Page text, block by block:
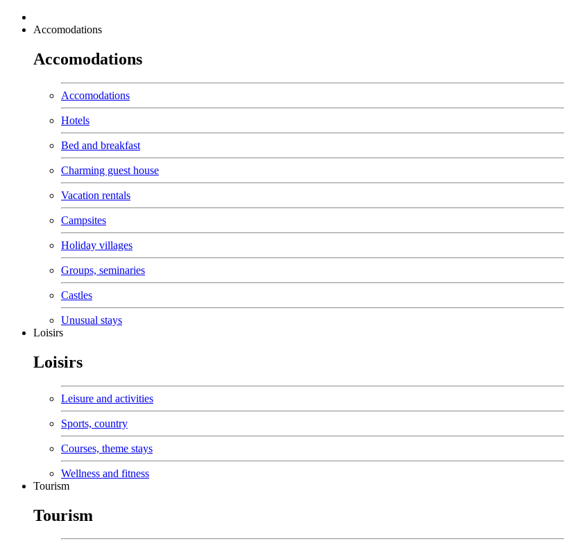
Accomodations
Accomodations
Accomodations
Hotels
Bed and breakfast
Charming guest house
Vacation rentals
Campsites
Holiday villages
Groups, seminaries
Castles
Unusual stays
Loisirs
Loisirs
Leisure and activities
Sports, country
Courses, theme stays
Wellness and fitness
Tourism
Tourism